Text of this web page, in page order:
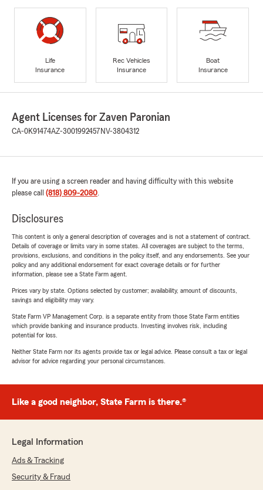
Life
Insurance
Rec Vehicles
Insurance
Boat
Insurance
Agent Licenses for Zaven Paronian
CA-0K91474AZ-3001992457 NV-3804312
If you are using a screen reader and having difficulty with this website
please call (818) 809-2080.
Disclosures
This content is only a general description of coverages and is not a statement of contract.
Details of coverage or limits vary in some states. All coverages are subject to the terms,
provisions, exclusions, and conditions in the policy itself, and any endorsements. See your
policy and any additional endorsement for exact coverage details or for further
information, please see a State Farm agent.
Prices vary by state. Options selected by customer; availability, amount of discounts,
savings and eligibility may vary.
State Farm VP Management Corp. is a separate entity from those State Farm entities
which provide banking and insurance products. Investing involves risk, including
potential for loss.
Neither State Farm nor its agents provide tax or legal advice. Please consult a tax or legal
advisor for advice regarding your personal circumstances.
Like a good neighbor, State Farm is there.®
Legal Information
Ads & Tracking
Security & Fraud